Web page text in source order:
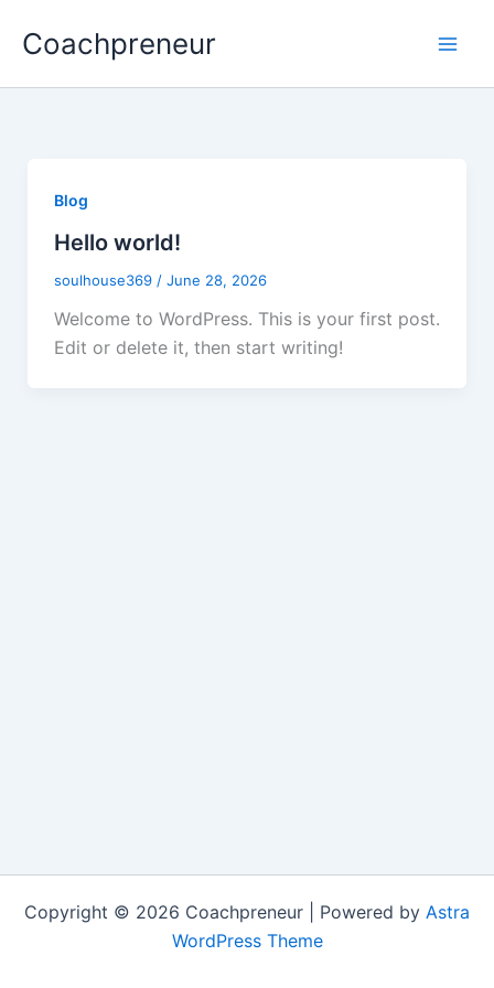
Coachpreneur
Blog
Hello world!
soulhouse369 / June 28, 2026
Welcome to WordPress. This is your first post.
Edit or delete it, then start writing!
Copyright © 2026 Coachpreneur | Powered by Astra
WordPress Theme